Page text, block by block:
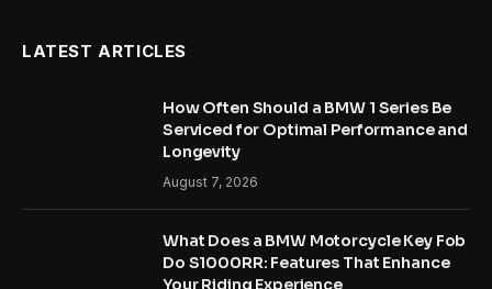
LATEST ARTICLES
How Often Should a BMW 1 Series Be
Serviced for Optimal Performance and
Longevity
August 7, 2026
What Does a BMW Motorcycle Key Fob
Do S1000RR: Features That Enhance
Your Riding Experience